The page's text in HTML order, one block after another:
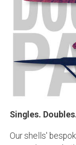
Singles.
Our shells'